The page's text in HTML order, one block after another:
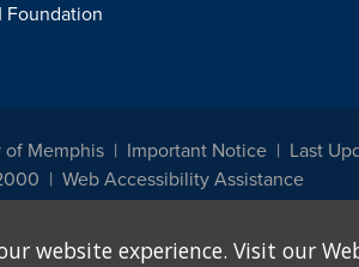
Foundation
Memphis Important Notice
Last
Web Accessibility Assistance
by the University of Memphis. The Office for
website experience. Visit our